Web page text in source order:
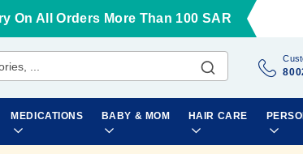
On All Orders More Than 100 SAR
MEDICATIONS BABY & MOM HAIR CARE